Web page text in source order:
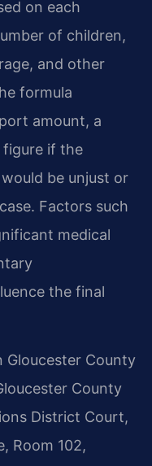
on each
of children,
and other
formula
amount, a
figure if the
be unjust or
Factors such
medical
the final
Gloucester County
County
District Court,
Room 102,